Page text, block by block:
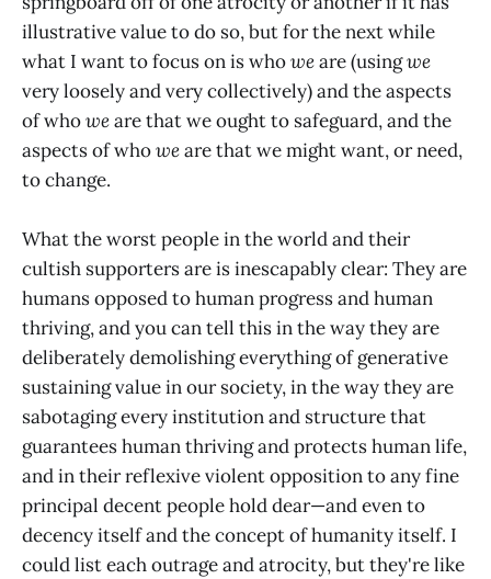
illustrative value to do so, but for the next while
what I want to focus on is whoweare (usingwe
very loosely and very collectively) and the aspects
of whoweare that we ought to safeguard, and the
aspects of whoweare that we might want, or need,
to change.
What the worst people in the world and their
cultish supporters are is inescapably clear: They are
humans opposed to human progress and human
thriving, and you can tell this in the way they are
deliberately demolishing everything of generative
sustaining value in our society, in the way they are
sabotaging every institution and structure that
guarantees human thriving and protects human life,
and in their reflexive violent opposition to any fine
principal decent people hold dear—and even to
decency itself and the concept of humanity itself. I
could list each outrage and atrocity, but they're like